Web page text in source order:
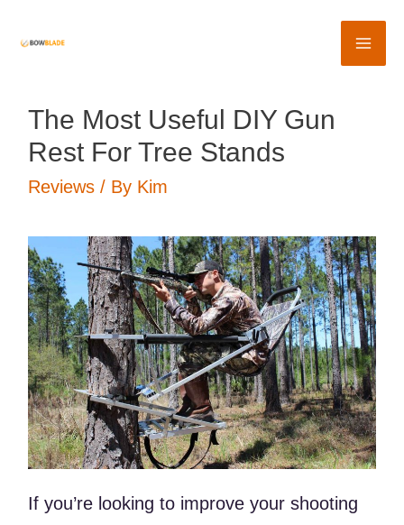
The Most Useful DIY Gun
Rest For Tree Stands
Reviews/ By Kim
If you’re looking to improve your shooting